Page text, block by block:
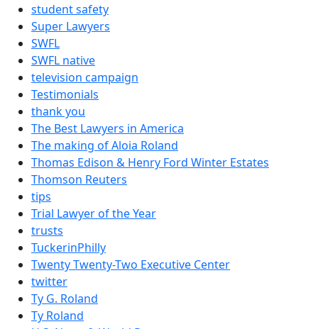
student safety
Super Lawyers
SWFL
SWFL native
television campaign
Testimonials
thank you
The Best Lawyers in America
The making of Aloia Roland
Thomas Edison & Henry Ford Winter Estates
Thomson Reuters
tips
Trial Lawyer of the Year
trusts
TuckerinPhilly
Twenty Twenty-Two Executive Center
twitter
Ty G. Roland
Ty Roland